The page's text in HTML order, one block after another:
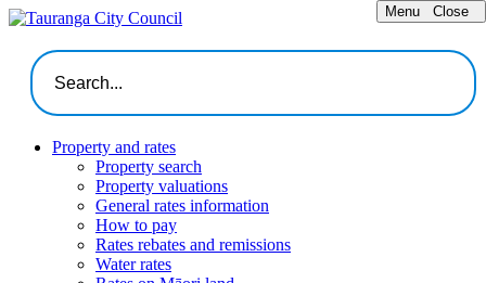
Menu Close
Property and rates
Property search
Property valuations
General rates information
How to pay
Rates rebates and remissions
Water rates